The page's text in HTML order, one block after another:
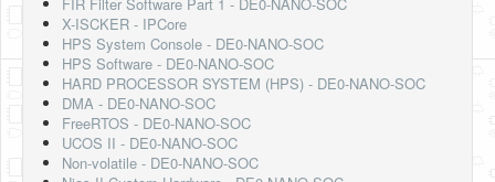
Retro
OS
Misc
Legacy
X-ISCKER - IPCore
HPS System Console - DE0-NANO-SOC
HPS Software - DE0-NANO-SOC
HARD PROCESSOR SYSTEM (HPS) - DE0-NANO-SOC
DMA - DE0-NANO-SOC
FreeRTOS - DE0-NANO-SOC
UCOS II - DE0-NANO-SOC
Non-volatile - DE0-NANO-SOC